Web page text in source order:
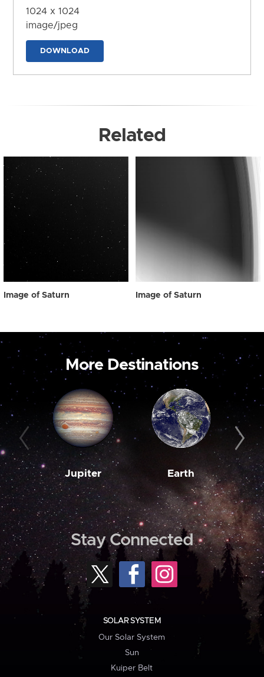
1024 x 1024
image/jpeg
DOWNLOAD
Related
Image of Saturn Image of Saturn
More Destinations
Jupiter Earth
Stay Connected
SOLAR SYSTEM
Our Solar System
Sun
Kuiper Belt